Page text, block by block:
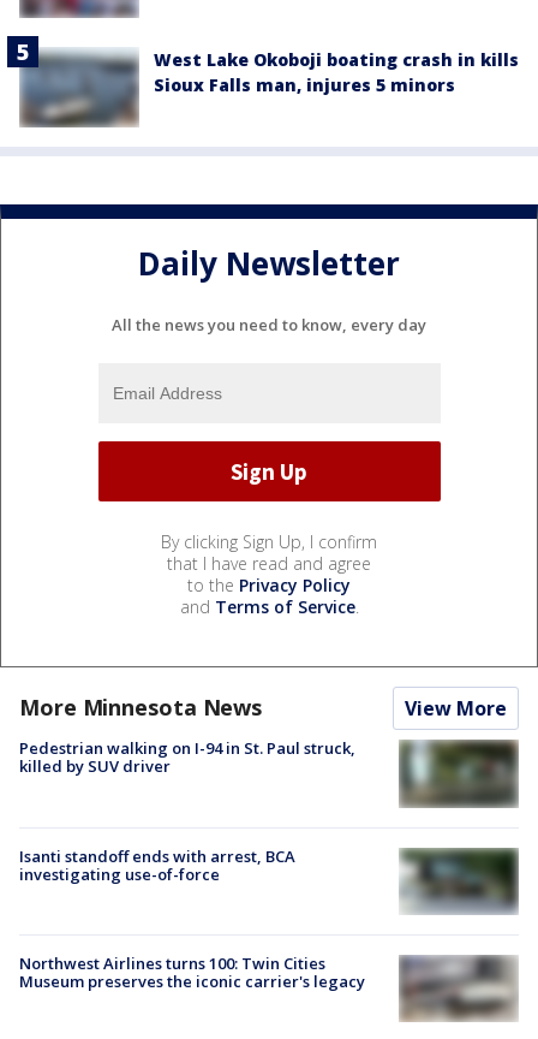
West Lake Okoboji boating crash in kills
Sioux Falls man, injures 5 minors
Daily Newsletter
All the news you need to know, every day
By clicking Sign Up, I confirm
that I have read and agree
to the Privacy Policy
and Terms of Service.
More Minnesota News View More
Pedestrian walking on I-94 in St. Paul struck,
killed by SUV driver
Isanti standoff ends with arrest, BCA
investigating use-of-force
Northwest Airlines turns 100: Twin Cities
Museum preserves the iconic carrier's legacy